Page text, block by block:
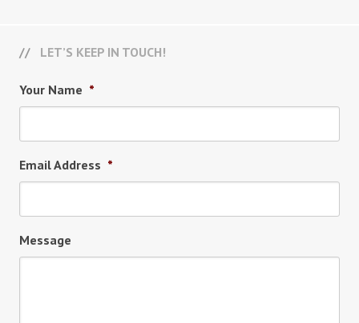
LET’S KEEP IN TOUCH!
Your Name *
Email Address *
Message